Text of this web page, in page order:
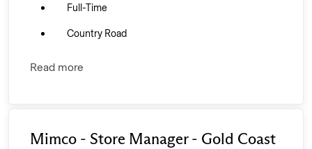
Full-Time
Country Road
Read more
Mimco - Store Manager - Gold Coast